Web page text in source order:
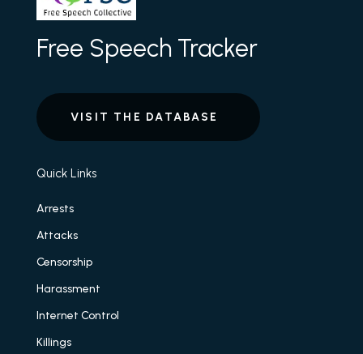
Free Speech Tracker
VISIT THE DATABASE
Quick Links
Arrests
Attacks
Censorship
Harassment
Internet Control
Killings